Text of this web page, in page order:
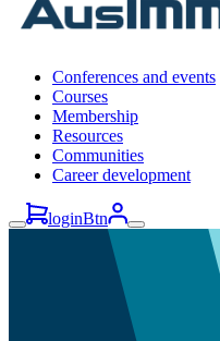
Conferences and events
Courses
Membership
Resources
Communities
Career development
loginBtn